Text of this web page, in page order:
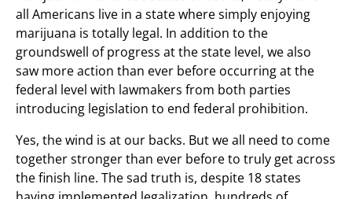
all Americans live in a state where simply enjoying
marijuana is totally legal. In addition to the
groundswell of progress at the state level, we also
saw more action than ever before occurring at the
federal level with lawmakers from both parties
introducing legislation to end federal prohibition.
Yes, the wind is at our backs. But we all need to come
together stronger than ever before to truly get across
the finish line. The sad truth is, despite 18 states